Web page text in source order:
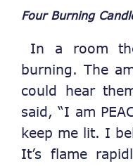
Four Burning
In a room
burning. The
could hear
said, “I am
keep me lit. I
It’s flame